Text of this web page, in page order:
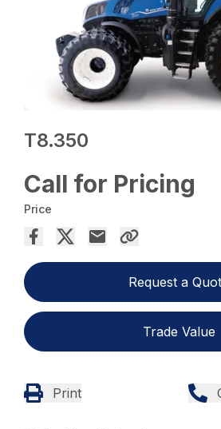
T8.350
Call for Pricing
Price
Request a
Trade Value
Print